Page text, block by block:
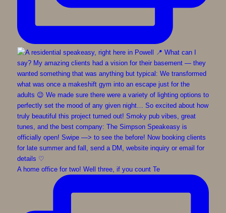
A home office for two! Well three, if you count Te